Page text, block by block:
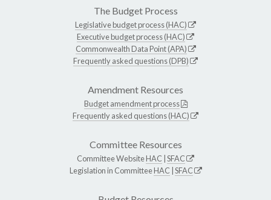
The Budget Process
Legislative budget process (HAC)
Executive budget process (HAC)
Commonwealth Data Point (APA)
Frequently asked questions (DPB)
Amendment Resources
Budget amendment process
Frequently asked questions (HAC)
Committee Resources
Committee WebsiteHAC SFAC
Legislation in CommitteeHAC SFAC